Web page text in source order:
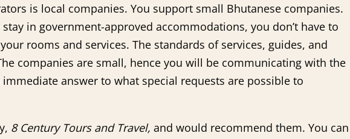
is local companies. You support small Bhutanese companies.
in government-approved accommodations, you don’t have to
rooms and services. The standards of services, guides, and
companies are small, hence you will be communicating with the
answer to what special requests are possible to
8 Century Tours and Travel, and would recommend them. You can